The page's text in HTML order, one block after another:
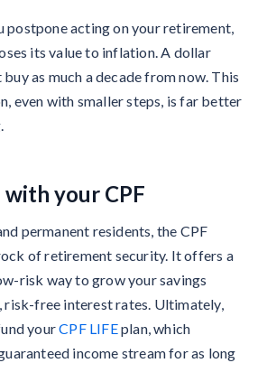
postpone acting on your retirement,
its value to inflation. A dollar
as much a decade from now. This
even with smaller steps, is far better
your CPF
permanent residents, the CPF
of retirement security. It offers a
risk way to grow your savings
free interest rates. Ultimately,
yourCPF LIFEplan, which
income stream for as long